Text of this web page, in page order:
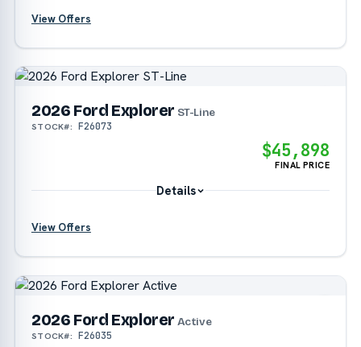
?
?
View Offers
2026 Ford Explorer ST-Line
STOCK#: F26073
$45,898
FINAL PRICE
Details
?
?
View Offers
2026 Ford Explorer Active
STOCK#: F26035